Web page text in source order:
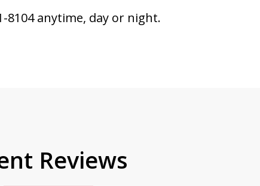
8104 anytime, day or night.
Reviews